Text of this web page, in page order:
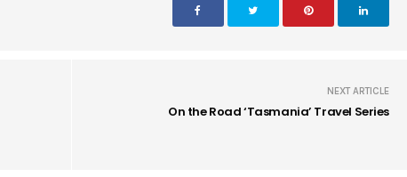
NEXT ARTICLE
On the Road ‘Tasmania’ Travel Series